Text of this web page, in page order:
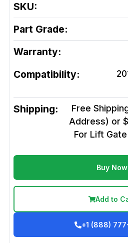
SKU:
Part Grade:
Warranty:
Compatibility:
Shipping:
Free
Address) or
For Lift
Buy Now
Add to
+1 (888)